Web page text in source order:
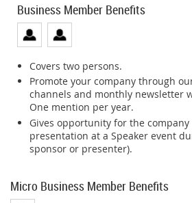
Business Member Benefits
Covers two persons.
Promote your company through
channels and monthly newsletter
One mention per year.
Gives opportunity for the company
presentation at a Speaker event
sponsor or presenter).
Micro Business Member Benefits